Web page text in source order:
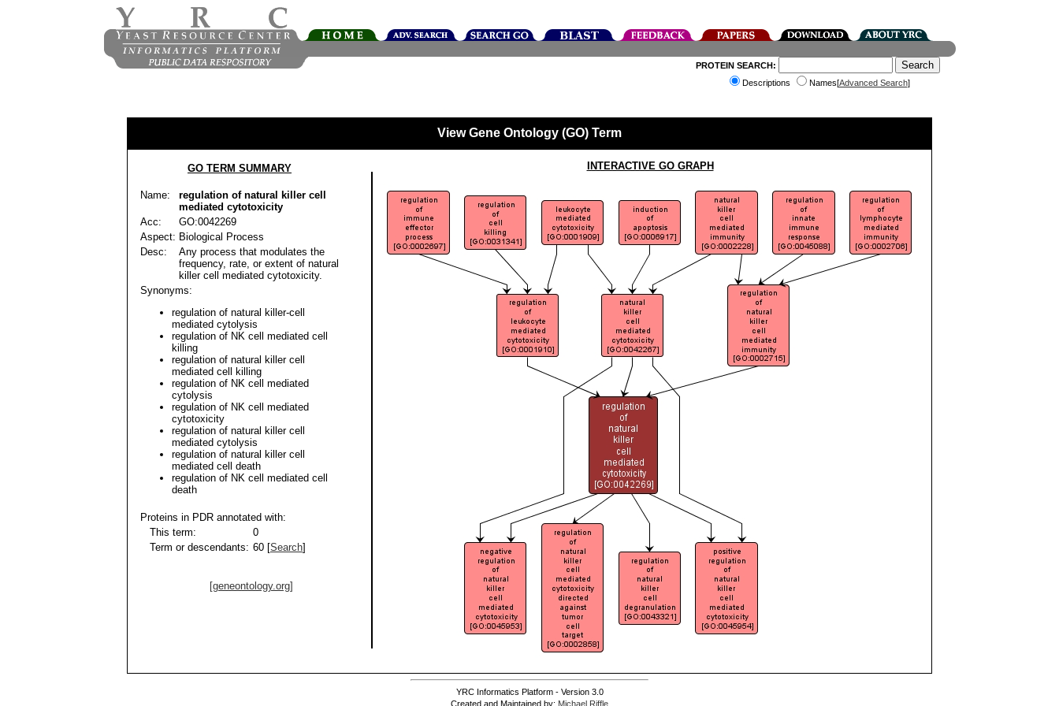
PROTEIN SEARCH:
Descriptions
Names[Advanced Search]
View Gene Ontology (GO) Term
GO TERM SUMMARY
Name:
regulation of natural killer cell
mediated cytotoxicity
Acc:
GO:0042269
Aspect: Biological Process
Desc:
Any process that modulates the
frequency, rate, or extent of natural
killer cell mediated cytotoxicity.
Synonyms:
regulation of natural killer-cell
mediated cytolysis
regulation of NK cell mediated cell
killing
regulation of natural killer cell
mediated cell killing
regulation of NK cell mediated
cytolysis
regulation of NK cell mediated
cytotoxicity
regulation of natural killer cell
mediated cytolysis
regulation of natural killer cell
mediated cell death
regulation of NK cell mediated cell
death
Proteins in PDR annotated with:
This term:
0
Term or descendants: 60 [Search]
[geneontology.org]
INTERACTIVE GO GRAPH
YRC Informatics Platform - Version 3.0
Created and Maintained by: Michael Riffle